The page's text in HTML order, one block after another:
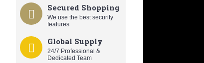
Secured Shopping
We use the best security
features
Global Supply
24/7 Professional &
Dedicated Team